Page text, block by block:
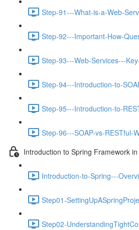
Step-91---What-is-a-Web-
Step-92---Important-How-
Step-93---Web-Services---
Step-94---Introduction-to-
Step-95---Introduction-to-
Step-96---SOAP-vs-RESTful-
Introduction to Spring Framework
Introduction-to-Spring---
Step01-
Step02-